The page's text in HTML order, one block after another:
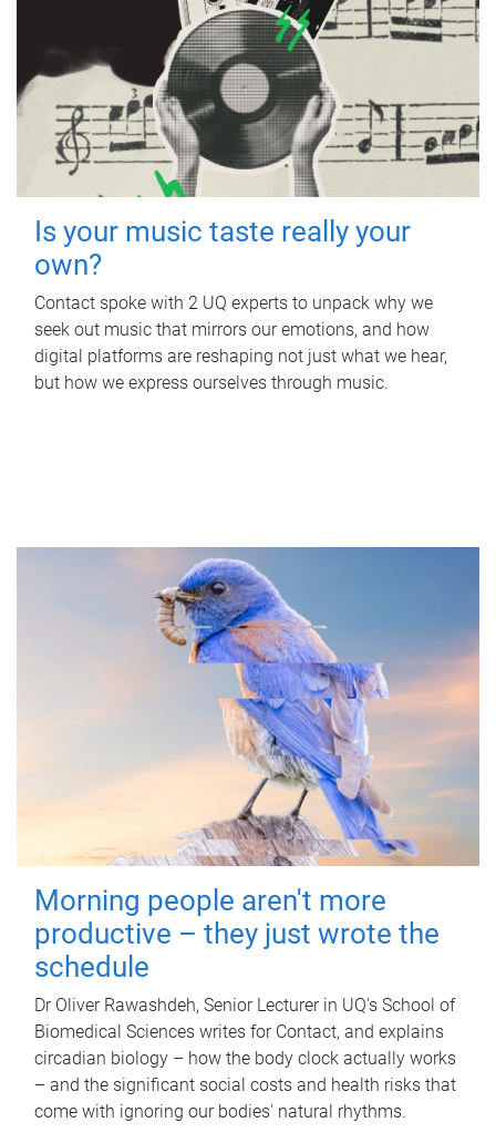
Is your music taste really your
own?
Contact spoke with 2 UQ experts to unpack why we
seek out music that mirrors our emotions, and how
digital platforms are reshaping not just what we hear,
but how we express ourselves through music.
Morning people aren't more
productive – they just wrote the
schedule
Dr Oliver Rawashdeh, Senior Lecturer in UQ's School of
Biomedical Sciences writes for Contact, and explains
circadian biology – how the body clock actually works
– and the significant social costs and health risks that
come with ignoring our bodies' natural rhythms.